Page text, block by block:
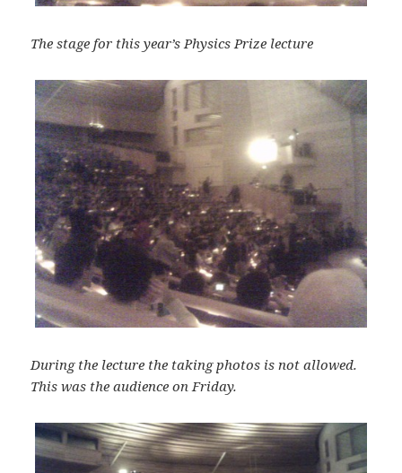
The stage for this year’s Physics Prize lecture
During the lecture the taking photos is not allowed.
This was the audience on Friday.